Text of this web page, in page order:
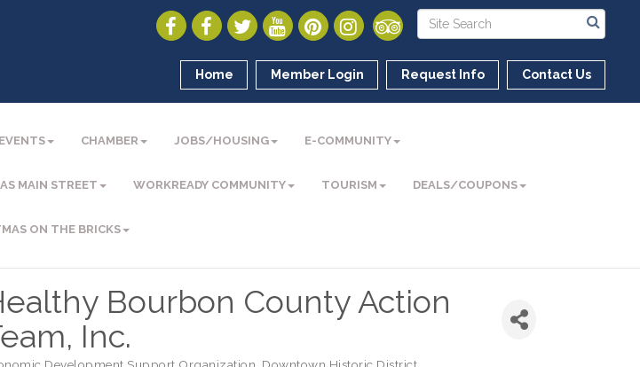
Home Member Login Request Info Contact Us
EVENTS CHAMBER JOBS/HOUSING E-COMMUNITY
MAIN STREET WORKREADY COMMUNITY TOURISM DEALS/COUPONS
ON THE BRICKS
Bourbon County Action
Inc.